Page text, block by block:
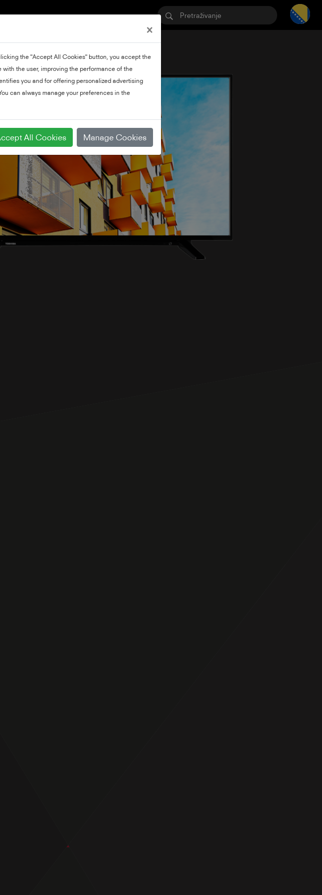
×
the "Accept All Cookies" button, you accept the
the user, improving the performance of the
you and for offering personalized advertising
can always manage your preferences in the
All Cookies Manage Cookies